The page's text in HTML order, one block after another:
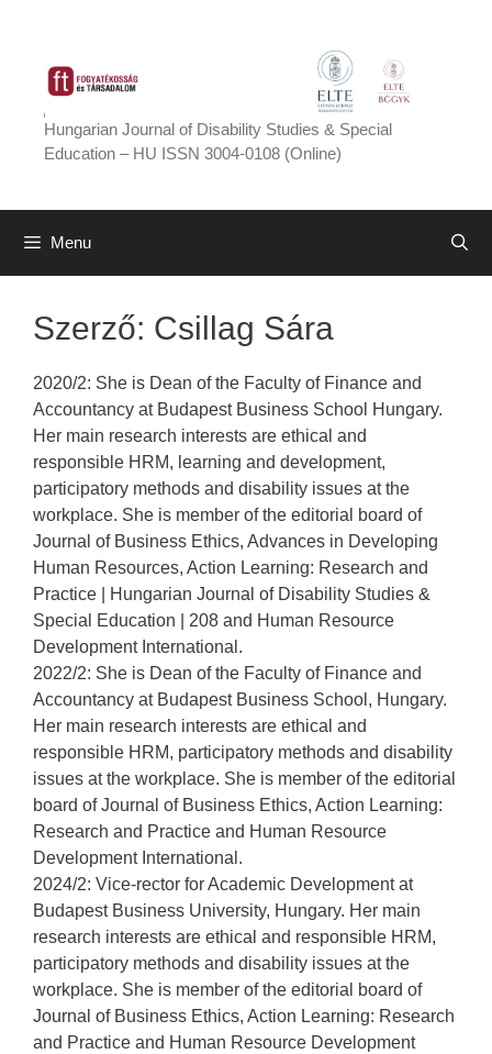
content
Hungarian Journal of Disability Studies & Special
Education – HU ISSN 3004-0108 (Online)
Menu
Szerző: Csillag Sára
2020/2: She is Dean of the Faculty of Finance and
Accountancy at Budapest Business School Hungary.
Her main research interests are ethical and
responsible HRM, learning and development,
participatory methods and disability issues at the
workplace. She is member of the editorial board of
Journal of Business Ethics, Advances in Developing
Human Resources, Action Learning: Research and
Practice | Hungarian Journal of Disability Studies &
Special Education | 208 and Human Resource
Development International.
2022/2: She is Dean of the Faculty of Finance and
Accountancy at Budapest Business School, Hungary.
Her main research interests are ethical and
responsible HRM, participatory methods and disability
issues at the workplace. She is member of the editorial
board of Journal of Business Ethics, Action Learning:
Research and Practice and Human Resource
Development International.
2024/2: Vice-rector for Academic Development at
Budapest Business University, Hungary. Her main
research interests are ethical and responsible HRM,
participatory methods and disability issues at the
workplace. She is member of the editorial board of
Journal of Business Ethics, Action Learning: Research
and Practice and Human Resource Development